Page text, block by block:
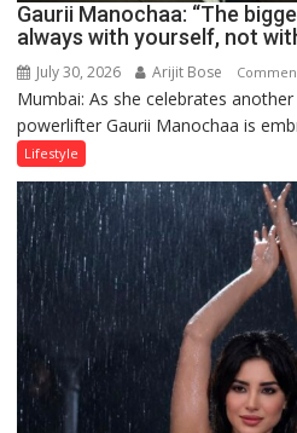
Gaurii Manochaa: “The
always with yourself, not
July 30, 2026 Arijit Bose
Mumbai: As she celebrates
powerlifter Gaurii Manochaa is
Lifestyle